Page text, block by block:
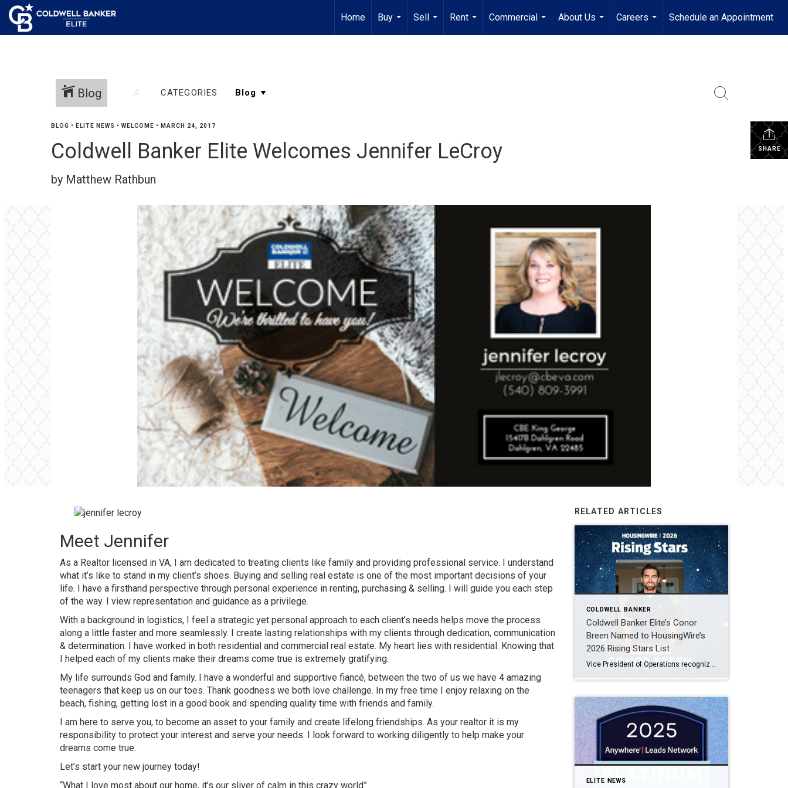
Home
Buy
...
Sell
...
Rent
...
Commercial
...
About Us
...
Careers
...
Schedule an Appointment
Blog CATEGORIES
SHARE
BLOG • ELITE NEWS • WELCOME • MARCH 24, 2017
Coldwell Banker Elite Welcomes Jennifer LeCroy
by Matthew Rathbun
Meet Jennifer
As a Realtor licensed in VA, I am dedicated to treating clients like family and providing professional service. I understand
what it’s like to stand in my client’s shoes. Buying and selling real estate is one of the most important decisions of your
life. I have a firsthand perspective through personal experience in renting, purchasing & selling. I will guide you each step
of the way. I view representation and guidance as a privilege.
With a background in logistics, I feel a strategic yet personal approach to each client’s needs helps move the process
along a little faster and more seamlessly. I create lasting relationships with my clients through dedication, communication
& determination. I have worked in both residential and commercial real estate. My heart lies with residential. Knowing that
I helped each of my clients make their dreams come true is extremely gratifying.
My life surrounds God and family. I have a wonderful and supportive fiancé, between the two of us we have 4 amazing
teenagers that keep us on our toes. Thank goodness we both love challenge. In my free time I enjoy relaxing on the
beach, fishing, getting lost in a good book and spending quality time with friends and family.
I am here to serve you, to become an asset to your family and create lifelong friendships. As your realtor it is my
responsibility to protect your interest and serve your needs. I look forward to working diligently to help make your
dreams come true.
Let’s start your new journey today!
“What I love most about our home, it’s our sliver of calm in this crazy world”
RELATED ARTICLES
COLDWELL BANKER
Coldwell Banker Elite’s Conor
Breen Named to HousingWire’s
2026 Rising Stars List
ELITE NEWS